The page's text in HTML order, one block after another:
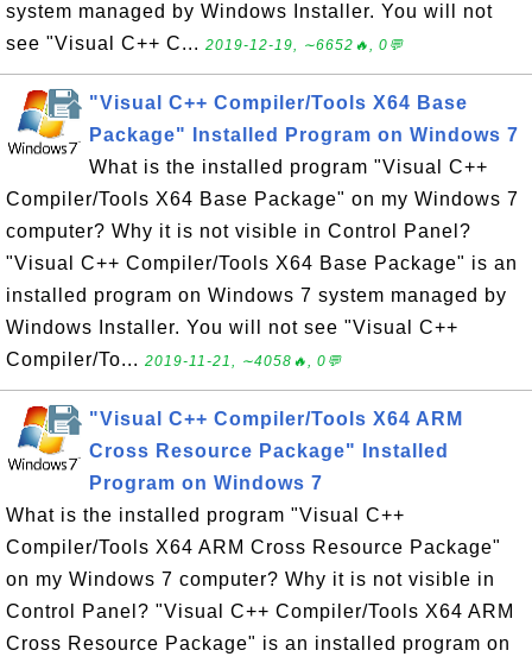
system managed by Windows Installer. You will not
see "Visual C++ C... 2019-12-19, ∼6652🔥, 0💬
"Visual C++ Compiler/Tools X64 Base
Package" Installed Program on Windows 7
What is the installed program "Visual C++
Compiler/Tools X64 Base Package" on my Windows 7
computer? Why it is not visible in Control Panel?
"Visual C++ Compiler/Tools X64 Base Package" is an
installed program on Windows 7 system managed by
Windows Installer. You will not see "Visual C++
Compiler/To... 2019-11-21, ∼4058🔥, 0💬
"Visual C++ Compiler/Tools X64 ARM
Cross Resource Package" Installed
Program on Windows 7
What is the installed program "Visual C++
Compiler/Tools X64 ARM Cross Resource Package"
on my Windows 7 computer? Why it is not visible in
Control Panel? "Visual C++ Compiler/Tools X64 ARM
Cross Resource Package" is an installed program on